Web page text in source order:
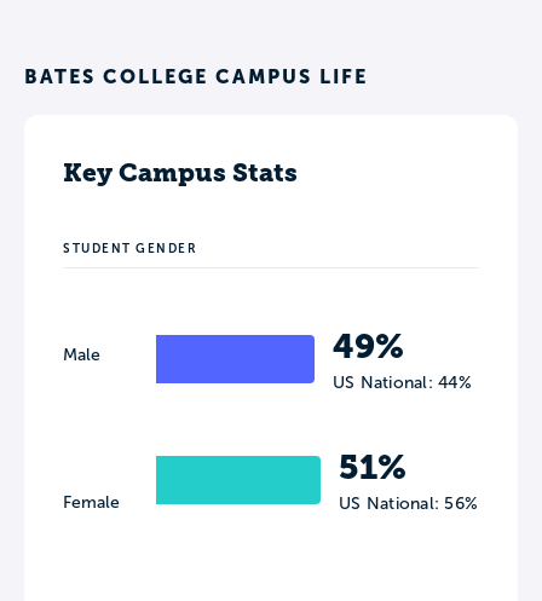
BATES COLLEGE CAMPUS LIFE
Key Campus Stats
STUDENT GENDER
Male
Female
49%
US National: 44%
51%
US National: 56%